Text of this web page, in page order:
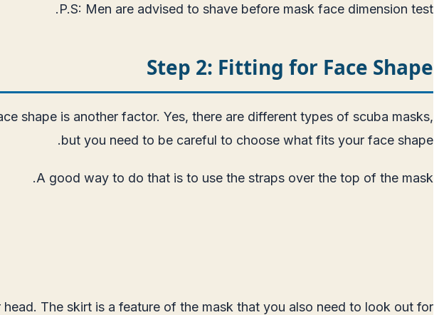
P.S: Men are advised to shave before mask face dimension test.
Step 2: Fitting for Face Shape
shape is another factor. Yes, there are different types of scuba masks,
but you need to be careful to choose what fits your face shape.
A good way to do that is to use the straps over the top of the mask.
The skirt is a feature of the mask that you also need to look out for